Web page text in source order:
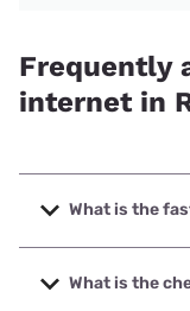
Frequently
internet in
What is the
The fastest
Company with
What is the